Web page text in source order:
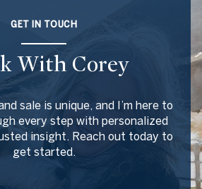
GET IN TOUCH
With Corey
sale is unique, and I’m here to
every step with personalized
insight. Reach out today to
get started.